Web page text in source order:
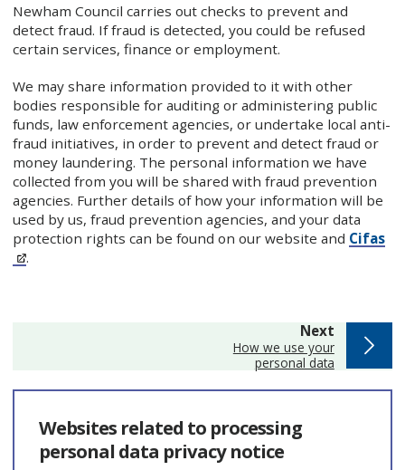
Newham Council carries out checks to prevent and
detect fraud. If fraud is detected, you could be refused
certain services, finance or employment.
We may share information provided to it with other
bodies responsible for auditing or administering public
funds, law enforcement agencies, or undertake local anti-
fraud initiatives, in order to prevent and detect fraud or
money laundering. The personal information we have
collected from you will be shared with fraud prevention
agencies. Further details of how your information will be
used by us, fraud prevention agencies, and your data
protection rights can be found on our website and Cifas
.
Nextpage
:How we use your
personal data
Websites related to processing
personal data privacy notice